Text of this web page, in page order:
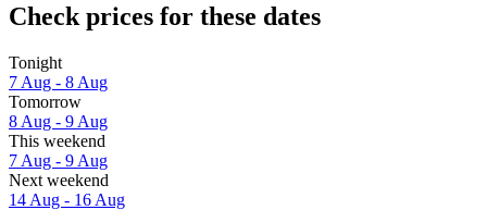
Check prices for these dates
Tonight
7 Aug - 8 Aug
Tomorrow
8 Aug - 9 Aug
This weekend
7 Aug - 9 Aug
Next weekend
14 Aug - 16 Aug